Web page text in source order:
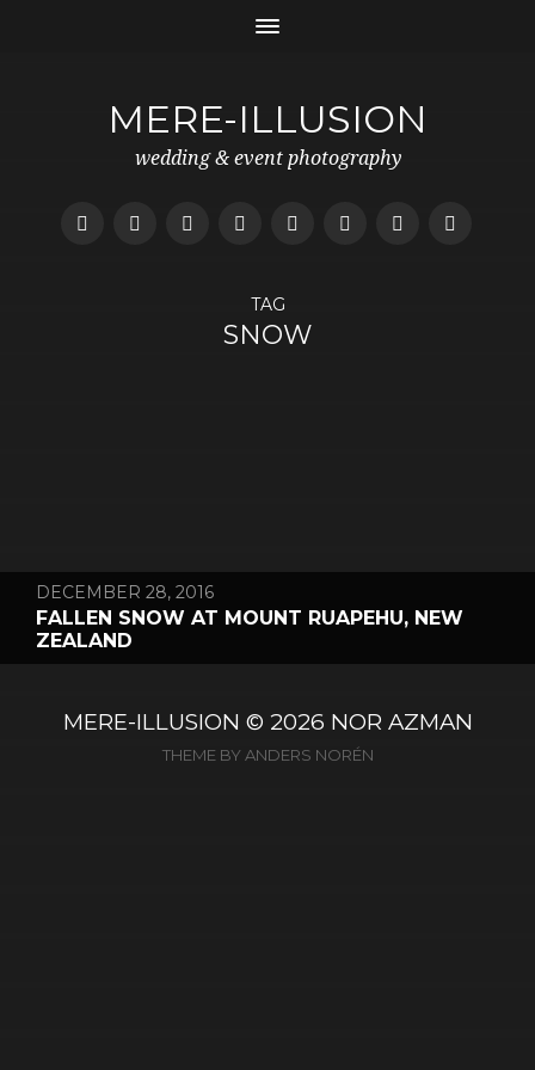
MERE-ILLUSION
wedding & event photography
TAG
SNOW
DECEMBER 28, 2016
FALLEN SNOW AT MOUNT RUAPEHU, NEW
ZEALAND
MERE-ILLUSION © 2026 NOR AZMAN
THEME BY ANDERS NORÉN